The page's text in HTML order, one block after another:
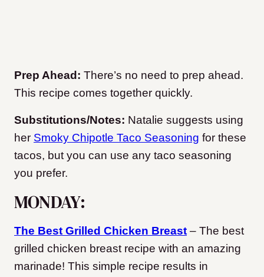
Prep Ahead: There’s no need to prep ahead.
This recipe comes together quickly.
Substitutions/Notes: Natalie suggests using
her Smoky Chipotle Taco Seasoning for these
tacos, but you can use any taco seasoning
you prefer.
MONDAY:
The Best Grilled Chicken Breast – The best
grilled chicken breast recipe with an amazing
marinade! This simple recipe results in